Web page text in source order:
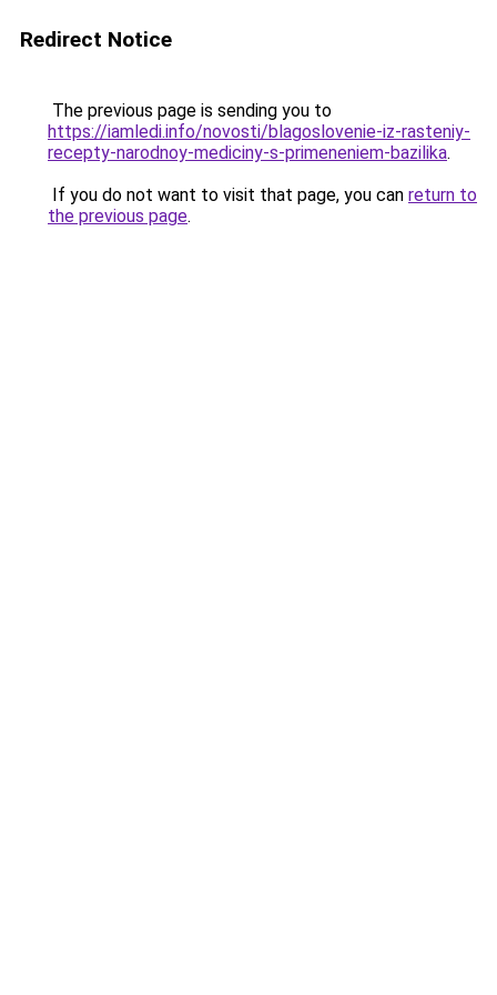
Redirect Notice
The previous page is sending you to
https://iamledi.info/novosti/blagoslovenie-iz-rasteniy-
recepty-narodnoy-mediciny-s-primeneniem-bazilika.
If you do not want to visit that page, you can return to
the previous page.